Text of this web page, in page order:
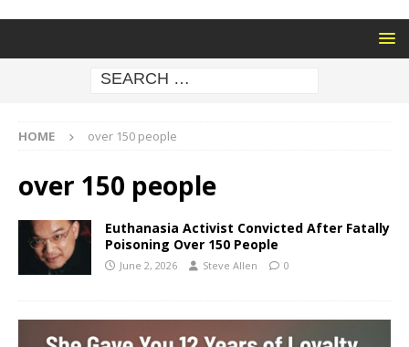
HOME over 150 people
over 150 people
Euthanasia Activist Convicted After Fatally
Poisoning Over 150 People
June 2, 2026 Steve Allen 0